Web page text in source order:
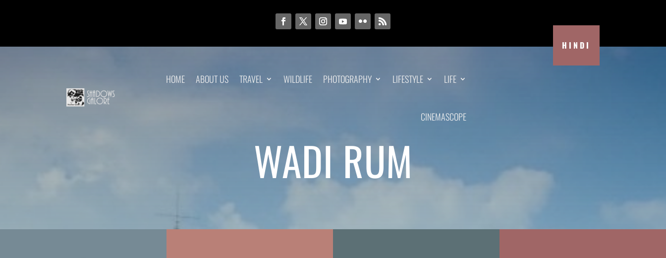
HOME ABOUT US TRAVEL WILDLIFE PHOTOGRAPHY LIFESTYLE LIFE
CINEMASCOPE
HINDI
WADI RUM